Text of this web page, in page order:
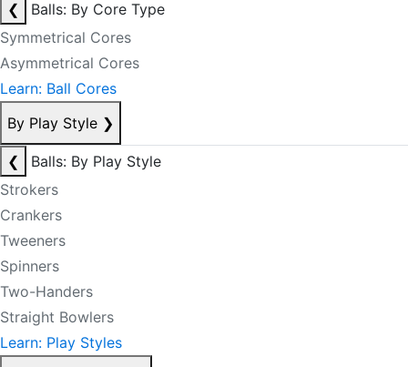
❮
Balls: By Core Type
Symmetrical Cores
Asymmetrical Cores
Learn: Ball Cores
By Play Style ❯
❮
Balls: By Play Style
Strokers
Crankers
Tweeners
Spinners
Two-Handers
Straight Bowlers
Learn: Play Styles